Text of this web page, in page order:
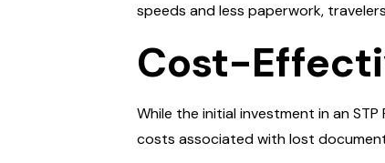
speeds and less paperwork,
Cost-
While the initial investment in an
costs associated with lost